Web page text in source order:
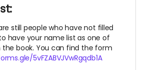
still people who have not filled
have your name list as one of
the book. You can find the form
5vFZABVJVwRgqdb1A